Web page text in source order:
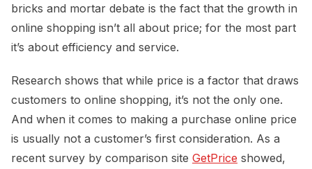
bricks and mortar debate is the fact that the growth in
online shopping isn’t all about price; for the most part
it’s about efficiency and service.
Research shows that while price is a factor that draws
customers to online shopping, it’s not the only one.
And when it comes to making a purchase online price
is usually not a customer’s first consideration. As a
recent survey by comparison site GetPrice showed,